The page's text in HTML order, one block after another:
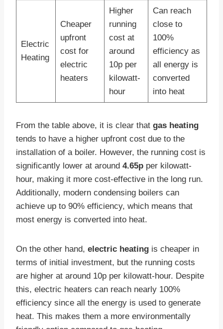
Electric
Heating
Cheaper
upfront
cost for
electric
heaters
Higher
running
cost at
around
10p per
kilowatt-
hour
Can reach
close to
100%
efficiency as
all energy is
converted
into heat
From the table above, it is clear that gas heating
tends to have a higher upfront cost due to the
installation of a boiler. However, the running cost is
significantly lower at around 4.65p per kilowatt-
hour, making it more cost-effective in the long run.
Additionally, modern condensing boilers can
achieve up to 90% efficiency, which means that
most energy is converted into heat.
On the other hand, electric heating is cheaper in
terms of initial investment, but the running costs
are higher at around 10p per kilowatt-hour. Despite
this, electric heaters can reach nearly 100%
efficiency since all the energy is used to generate
heat. This makes them a more environmentally